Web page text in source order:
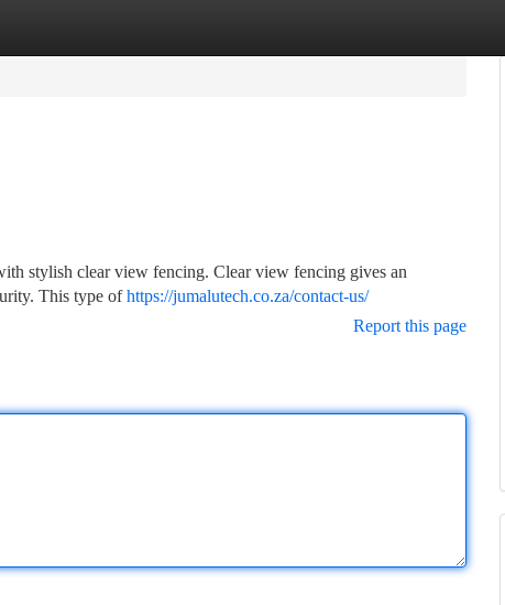
stylish clear view fencing. Clear view fencing gives an
This type ofhttps://jumalutech.co.za/contact-us/
Report this page